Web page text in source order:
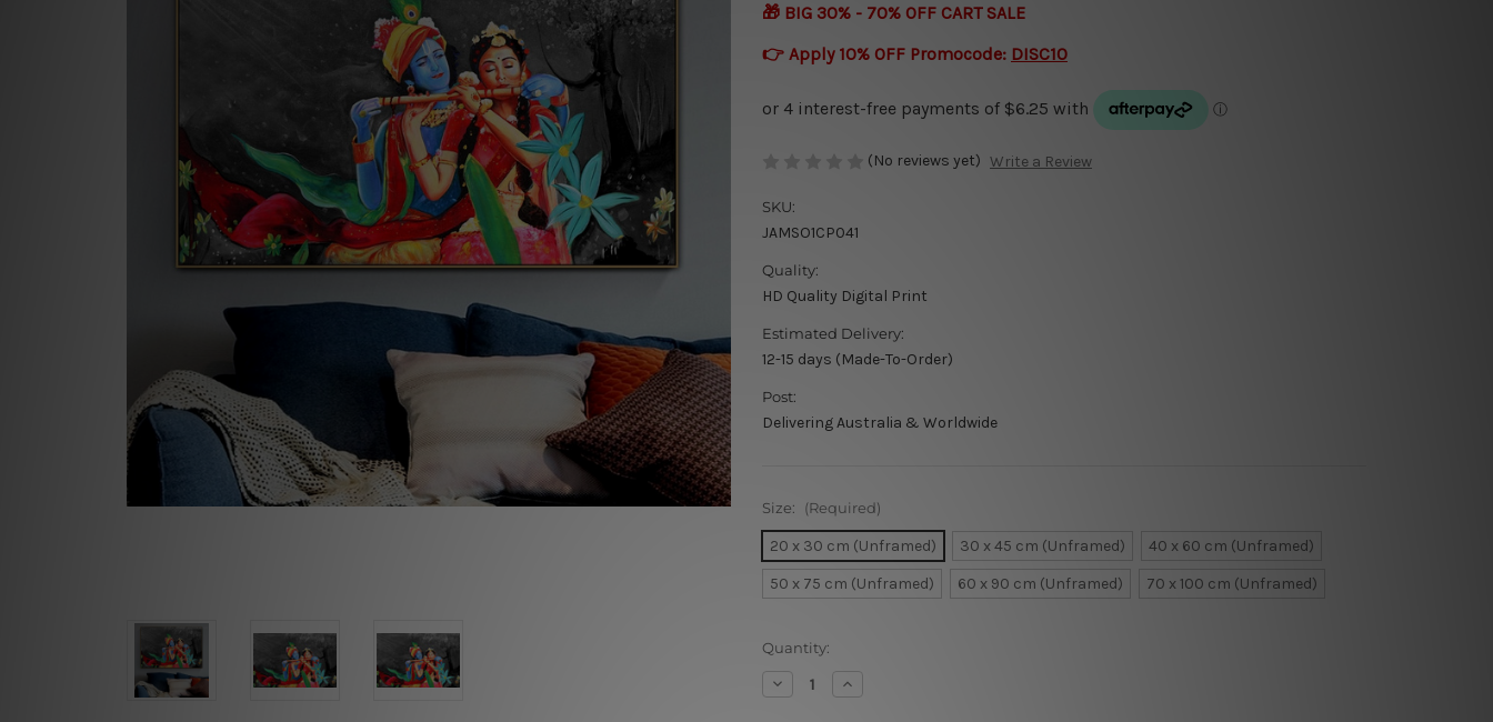
🎁 BIG 30% - 70% OFF CART SALE
👉 Apply 10% OFF Promocode: DISC10
(No reviews yet) Write a Review
SKU:
JAMSO1CP041
Quality:
HD Quality Digital Print
Estimated Delivery:
12-15 days (Made-To-Order)
Post:
Delivering Australia & Worldwide
Size: (Required)
20 x 30 cm (Unframed) 30 x 45 cm (Unframed)
40 x 60 cm (Unframed)
50 x 75 cm (Unframed)
60 x 90 cm (Unframed) 70 x 100 cm (Unframed)
Current
Stock:
Quantity:
Decrease
Quantity
Increase
Quantity